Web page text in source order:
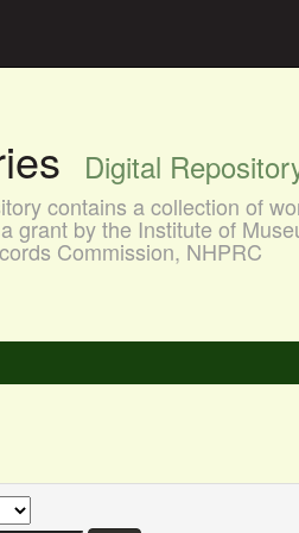
Digital
contains a collection of
grant by the Institute of
Commission, NHPRC